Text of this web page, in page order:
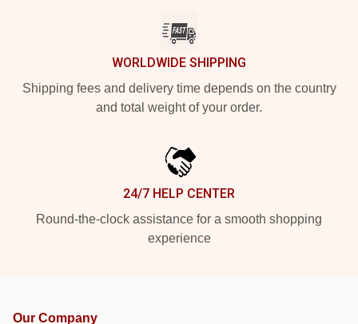
WORLDWIDE SHIPPING
Shipping fees and delivery time depends on the country
and total weight of your order.
24/7 HELP CENTER
Round-the-clock assistance for a smooth shopping
experience
Our Company